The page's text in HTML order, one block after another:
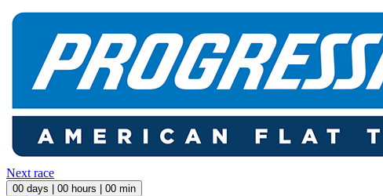
Next race
00 days | 00 hours | 00 min